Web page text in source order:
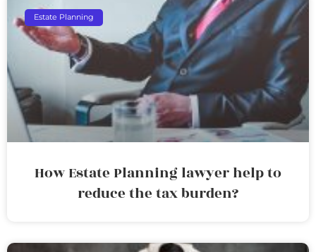
Estate Planning
How Estate Planning lawyer help to
reduce the tax burden?